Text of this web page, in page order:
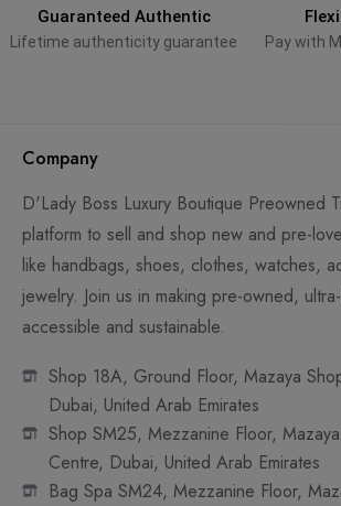
Guaranteed Authentic
Lifetime authenticity guarantee Pay with
Company
D'Lady Boss Luxury Boutique Preowned
platform to sell and shop new and pre-
like handbags, shoes, clothes, watches,
jewelry. Join us in making pre-owned,
accessible and sustainable.
Shop 18A, Ground Floor, Mazaya
Dubai, United Arab Emirates
Shop SM25, Mezzanine Floor,
Centre, Dubai, United Arab Emirates
Bag Spa SM24, Mezzanine Floor,